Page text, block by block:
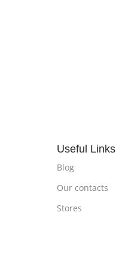
Useful Links
Blog
Our contacts
Stores